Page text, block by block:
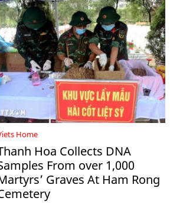
Home
Hoa Collects DNA
From over 1,000
Graves At Ham Rong